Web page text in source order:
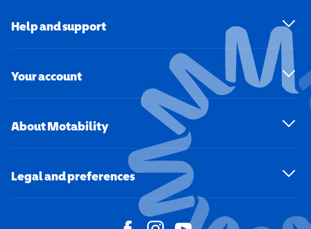
Help and support
Your account
About Motability
Legal and preferences